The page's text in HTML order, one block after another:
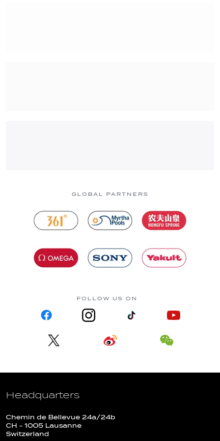
GLOBAL PARTNERS
FOLLOW US ON
Headquarters
Chemin de Bellevue 24a/24b
CH - 1005 Lausanne
Switzerland